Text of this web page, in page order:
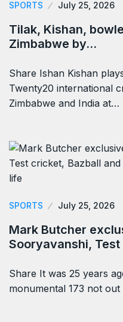
SPORTS July 25, 2026
Tilak, Kishan,
Zimbabwe by…
Share Ishan Kishan
Twenty20 international
Zimbabwe and India at…
SPORTS July 25, 2026
Mark Butcher
Sooryavanshi,
Share It was 25 years
monumental 173 not